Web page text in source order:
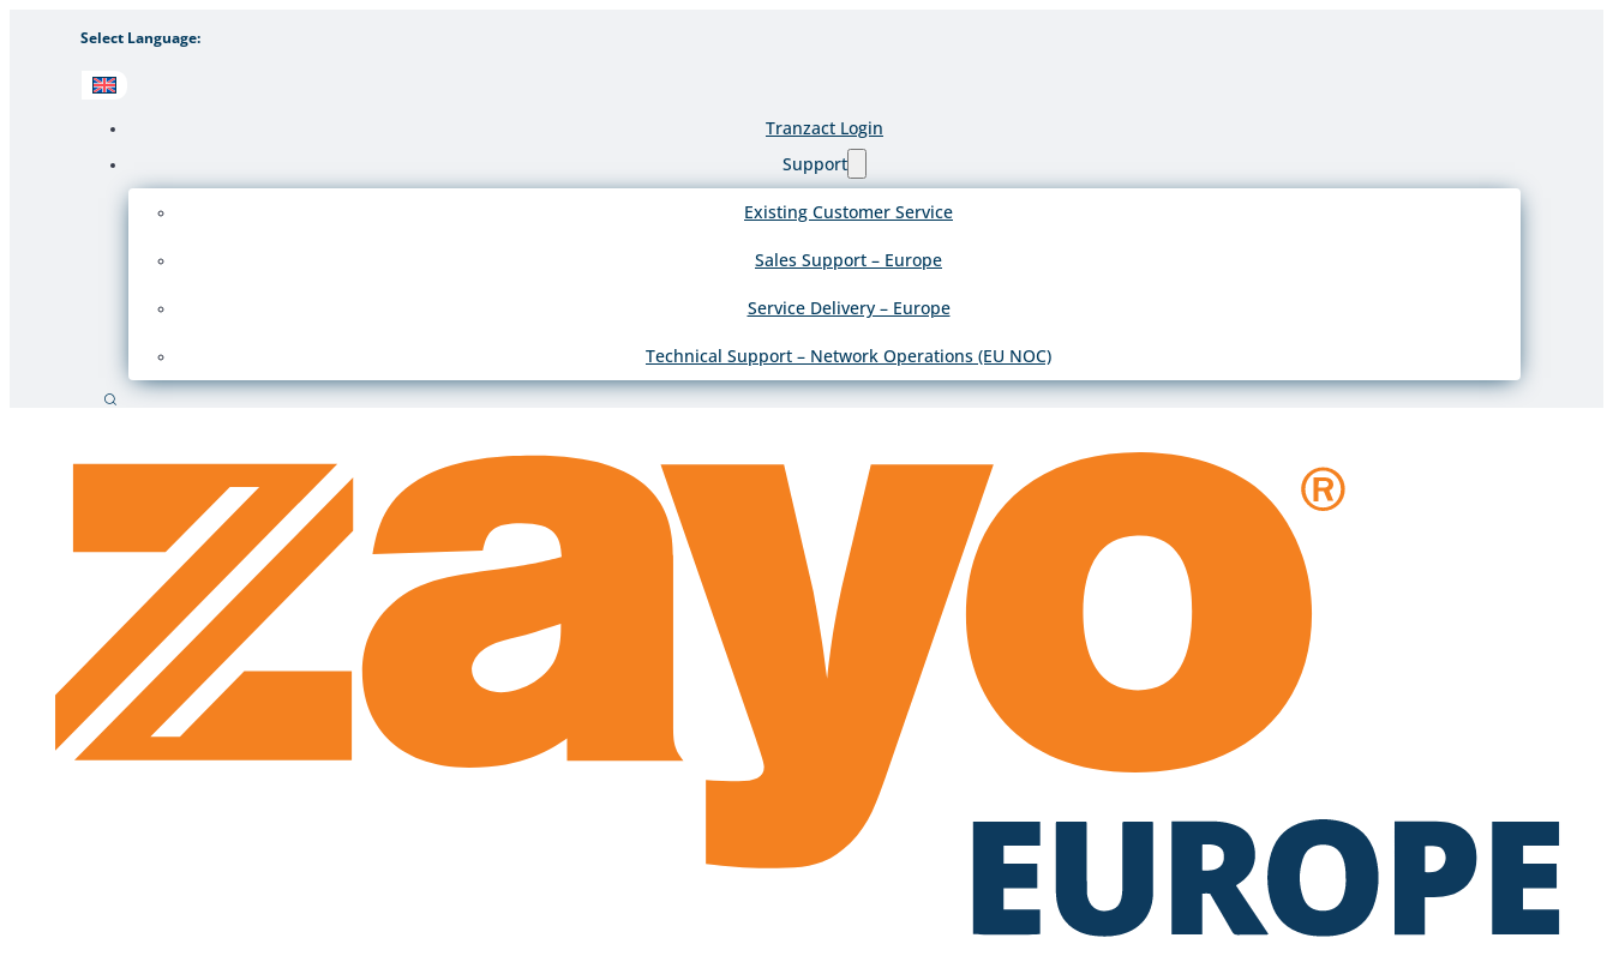
Select Language:
Tranzact Login
Support
Existing Customer Service
Sales Support – Europe
Service Delivery – Europe
Technical Support – Network Operations (EU NOC)
Search